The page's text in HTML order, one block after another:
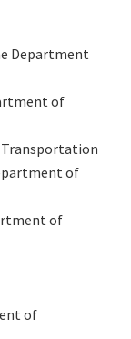
Department
of
Transportation
of
of
of